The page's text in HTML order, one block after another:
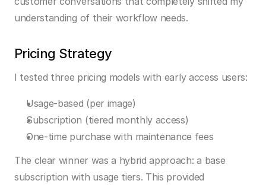
understanding of their workflow needs.
Pricing Strategy
I tested three pricing models with early access users:
Usage-based (per image)
Subscription (tiered monthly access)
One-time purchase with maintenance fees
The clear winner was a hybrid approach: a base
subscription with usage tiers. This provided